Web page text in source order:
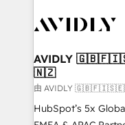
Healthcare -
we help: ✔️ Full
optimization ✔️ Data
and reporting
and workflow
programs, training, and
AVIDLY
🇳🇿
由 AVIDLY
HubSpot’s 5x